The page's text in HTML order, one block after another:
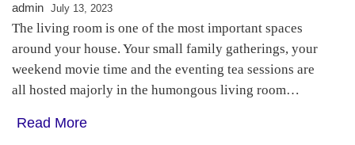
admin July 13, 2023
The living room is one of the most important spaces
around your house. Your small family gatherings, your
weekend movie time and the eventing tea sessions are
all hosted majorly in the humongous living room…
Read More